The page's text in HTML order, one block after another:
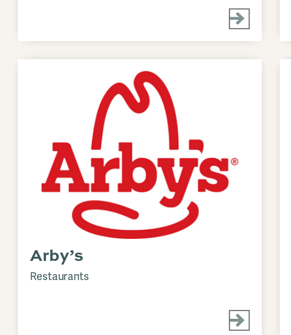
Arby’s
Restaurants